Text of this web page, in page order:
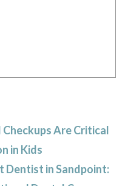
Are Critical
in Kids
Dentist in Sandpoint: